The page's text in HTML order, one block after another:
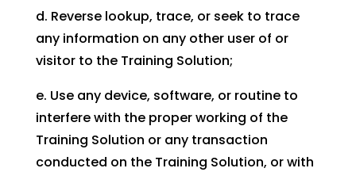
d. Reverse lookup, trace, or seek to trace
any information on any other user of or
visitor to the Training Solution;
e. Use any device, software, or routine to
interfere with the proper working of the
Training Solution or any transaction
conducted on the Training Solution, or with